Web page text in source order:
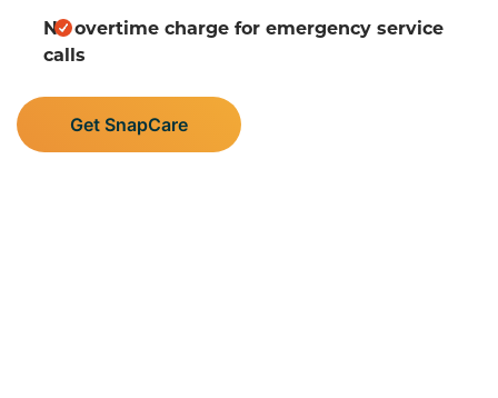
No overtime charge for emergency service
calls
Get SnapCare